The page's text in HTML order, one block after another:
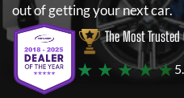
out of getting your next car.
The Most Trusted
★ ★ ★ ★ ★